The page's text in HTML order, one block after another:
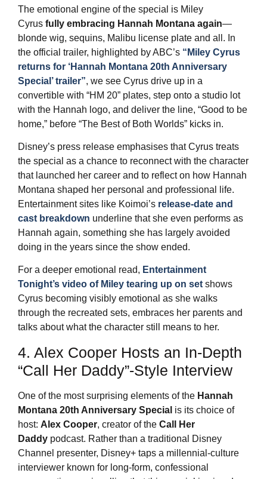
The emotional engine of the special is Miley
Cyrus fully embracing Hannah Montana again—
blonde wig, sequins, Malibu license plate and all. In
the official trailer, highlighted by ABC’s “Miley Cyrus
returns for ‘Hannah Montana 20th Anniversary
Special’ trailer”, we see Cyrus drive up in a
convertible with “HM 20” plates, step onto a studio lot
with the Hannah logo, and deliver the line, “Good to be
home,” before “The Best of Both Worlds” kicks in.
Disney’s press release emphasises that Cyrus treats
the special as a chance to reconnect with the character
that launched her career and to reflect on how Hannah
Montana shaped her personal and professional life.
Entertainment sites like Koimoi’s release‑date and
cast breakdown underline that she even performs as
Hannah again, something she has largely avoided
doing in the years since the show ended.
For a deeper emotional read, Entertainment
Tonight’s video of Miley tearing up on set shows
Cyrus becoming visibly emotional as she walks
through the recreated sets, embraces her parents and
talks about what the character still means to her.
4. Alex Cooper Hosts an In‑Depth
“Call Her Daddy”‑Style Interview
One of the most surprising elements of the Hannah
Montana 20th Anniversary Special is its choice of
host: Alex Cooper, creator of the Call Her
Daddy podcast. Rather than a traditional Disney
Channel presenter, Disney+ taps a millennial‑culture
interviewer known for long‑form, confessional